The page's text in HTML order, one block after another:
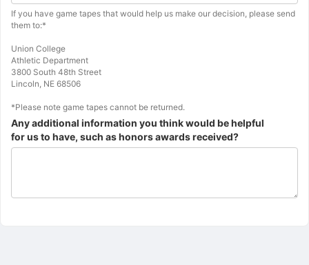
next
question.
Additional
instructions
the
previous
question.
If you have game tapes that would help us make our decision, please send
them to:*
Union College
Athletic Department
3800 South 48th Street
Lincoln, NE 68506
*Please note game tapes cannot be returned.
Any additional information you think would be helpful
for us to have, such as honors awards received?